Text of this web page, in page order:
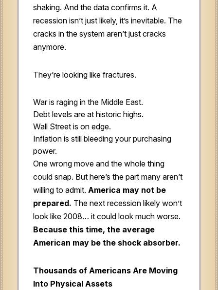
shaking. And the data confirms it. A
recession isn’t just likely, it’s inevitable. The
cracks in the system aren’t just cracks
anymore.
They’re looking like fractures.
War is raging in the Middle East.
Debt levels are at historic highs.
Wall Street is on edge.
Inflation is still bleeding your purchasing
power.
One wrong move and the whole thing
could snap. But here’s the part many aren’t
willing to admit. America may not be
prepared. The next recession likely won’t
look like 2008… it could look much worse.
Because this time, the average
American may be the shock absorber.
Thousands of Americans Are Moving
Into Physical Assets